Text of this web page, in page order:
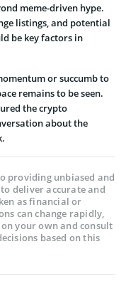
meme-driven hype.
listings, and potential
be key factors in
or succumb to
remains to be seen.
the crypto
about the
providing unbiased and
deliver accurate and
as financial or
can change rapidly,
your own and consult
based on this